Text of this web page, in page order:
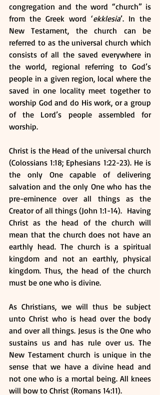
congregation and the word “church” is
from the Greek word ‘ekklesia’. In the
New Testament, the church can be
referred to as the universal church which
consists of all the saved everywhere in
the world, regional referring to God’s
people in a given region, local where the
saved in one locality meet together to
worship God and do His work, or a group
of the Lord’s people assembled for
worship.
Christ is the Head of the universal church
(Colossians 1:18; Ephesians 1:22-23). He is
the only One capable of delivering
salvation and the only One who has the
pre-eminence over all things as the
Creator of all things (John 1:1-14).  Having
Christ as the head of the church will
mean that the church does not have an
earthly head. The church is a spiritual
kingdom and not an earthly, physical
kingdom. Thus, the head of the church
must be one who is divine.
As Christians, we will thus be subject
unto Christ who is head over the body
and over all things. Jesus is the One who
sustains us and has rule over us. The
New Testament church is unique in the
sense that we have a divine head and
not one who is a mortal being. All knees
will bow to Christ (Romans 14:11).